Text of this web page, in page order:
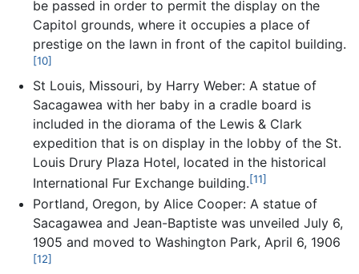
be passed in order to permit the display on the
Capitol grounds, where it occupies a place of
prestige on the lawn in front of the capitol building.
[10]
St Louis, Missouri, by Harry Weber: A statue of
Sacagawea with her baby in a cradle board is
included in the diorama of the Lewis & Clark
expedition that is on display in the lobby of the St.
Louis Drury Plaza Hotel, located in the historical
International Fur Exchange building.[11]
Portland, Oregon, by Alice Cooper: A statue of
Sacagawea and Jean-Baptiste was unveiled July 6,
1905 and moved to Washington Park, April 6, 1906
[12]